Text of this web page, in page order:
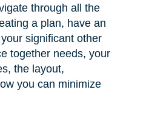
through all the
a plan, have an
significant other
together needs, your
the layout,
you can minimize